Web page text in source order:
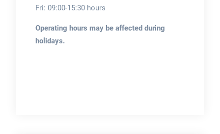
Fri: 09:00-15:30 hours
Operating hours may be affected during
holidays.